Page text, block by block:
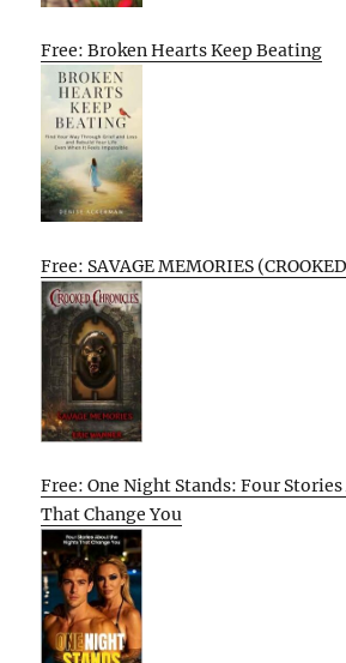
Free: Broken Hearts Keep Beating
Free: SAVAGE MEMORIES
Free: One Night Stands: Four
That Change You